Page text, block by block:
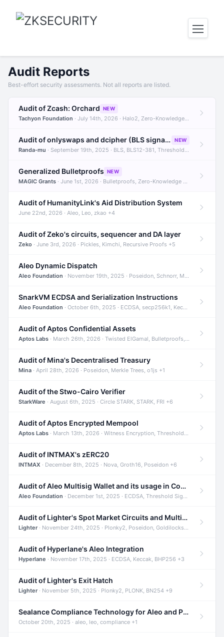
Audit Reports
Best-effort security assessments. Not all reports are listed.
Audit of Zcash: Orchard NEW
Tachyon Foundation · July 14th, 2026 · Halo2, Zero-Knowledge Proofs, Orchard +1
Audit of onlyswaps and dcipher (BLS signatures) NEW
Randa-mu · September 19th, 2025 · BLS, BLS12-381, Threshold Signatures +3
Generalized Bulletproofs NEW
MAGIC Grants · June 1st, 2026 · Bulletproofs, Zero-Knowledge Proofs, R1CS
Audit of HumanityLink's Aid Distribution System
June 22nd, 2026 · Aleo, Leo, zkao +4
Audit of Zeko's circuits, sequencer and DA layer
Zeko · June 3rd, 2026 · Pickles, Kimchi, Recursive Proofs +5
Aleo Dynamic Dispatch
Aleo Foundation · November 19th, 2025 · Poseidon, Schnorr, Merkle Trees +1
SnarkVM ECDSA and Serialization Instructions
Aleo Foundation · October 6th, 2025 · ECDSA, secp256k1, Keccak +3
Audit of Aptos Confidential Assets
Aptos Labs · March 26th, 2026 · Twisted ElGamal, Bulletproofs, Sigma Protocols +8
Audit of Mina's Decentralised Treasury
Mina · April 28th, 2026 · Poseidon, Merkle Trees, o1js +1
Audit of the Stwo-Cairo Verifier
StarkWare · August 6th, 2025 · Circle STARK, STARK, FRI +6
Audit of Aptos Encrypted Mempool
Aptos Labs · March 13th, 2026 · Witness Encryption, Threshold Encryption, IBE +8
Audit of INTMAX's zERC20
INTMAX · December 8th, 2025 · Nova, Groth16, Poseidon +6
Audit of Aleo Multisig Wallet and its usage in Compliant Stablecoin and Bridges
Aleo Foundation · December 1st, 2025 · ECDSA, Threshold Signatures, Shamir Secret Sharing +5
Audit of Lighter's Spot Market Circuits and Multi-Asset Support
Lighter· November 24th, 2025 · Plonky2, Poseidon, Goldilocks +4
Audit of Hyperlane's Aleo Integration
Hyperlane · November 17th, 2025 · ECDSA, Keccak, BHP256 +3
Audit of Lighter's Exit Hatch
Lighter· November 5th, 2025 · Plonky2, PLONK, BN254 +9
Sealance Compliance Technology for Aleo and Provable CUR Bridge
October 20th, 2025 · aleo, leo, compliance +1